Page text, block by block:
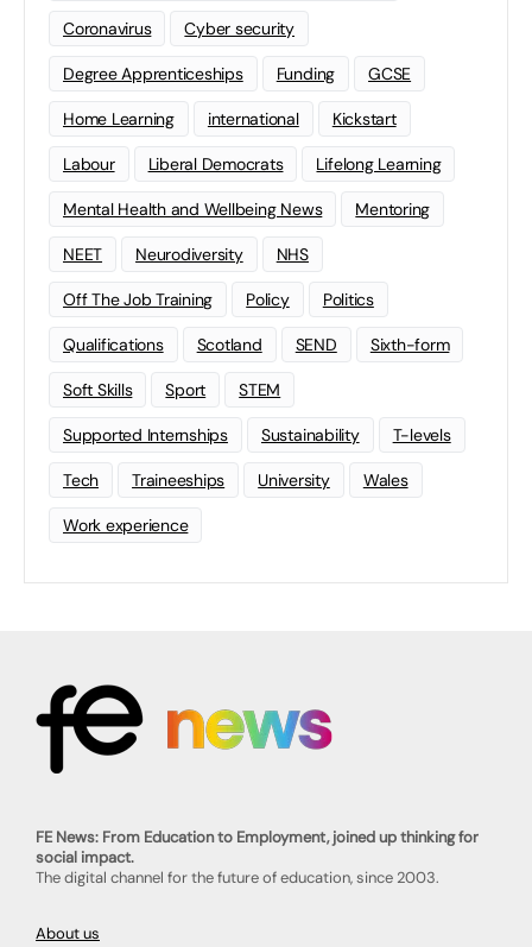
Coronavirus Cyber security
Degree Apprenticeships Funding GCSE
Home Learning international Kickstart
Labour Liberal Democrats Lifelong Learning
Mental Health and Wellbeing News Mentoring
NEET Neurodiversity NHS
Off The Job Training Policy Politics
Qualifications Scotland SEND Sixth-form
Soft Skills Sport STEM
Supported Internships Sustainability T-levels
Tech Traineeships University Wales
Work experience
FE News: From Education to Employment, joined up thinking for
social impact.
The digital channel for the future of education, since 2003.
About us